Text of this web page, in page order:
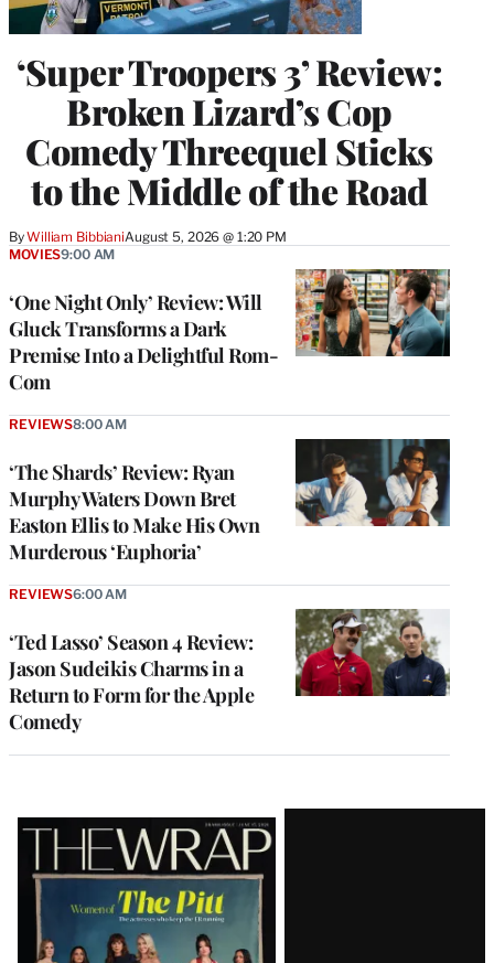
‘Super Troopers 3’ Review:
Broken Lizard’s Cop
Comedy Threequel Sticks
to the Middle of the Road
ByWilliam BibbianiAugust 5, 2026 @ 1:20 PM
‘One Night Only’ Review: Will
Gluck Transforms a Dark
Premise Into a Delightful Rom-
Com
MOVIES9:00 AM
‘The Shards’ Review: Ryan
Murphy Waters Down Bret
Easton Ellis to Make His Own
Murderous ‘Euphoria’
REVIEWS8:00 AM
‘Ted Lasso’ Season 4 Review:
Jason Sudeikis Charms in a
Return to Form for the Apple
Comedy
REVIEWS6:00 AM
Latest
Magazine
Issue